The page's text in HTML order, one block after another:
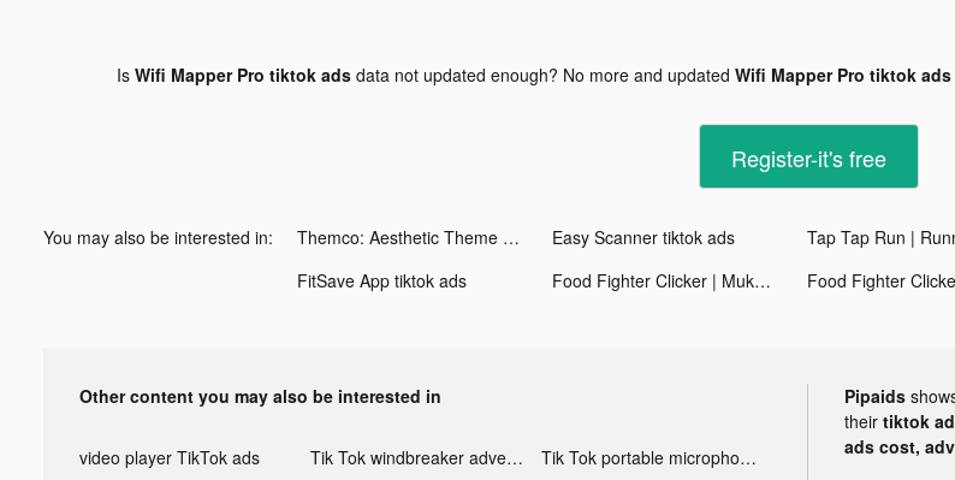
Is Wifi Mapper Pro tiktok adsdata not updated enough? No more and updated Wifi Mapper Pro tiktok ads
Register-it's free
You may also be interested in: Themco: Aesthetic Theme Maker tiktok ads Easy Scanner tiktok ads
FitSave App tiktok ads
Food Fighter Clicker | Mukbang tiktok ads
Other content you may also be interested in
video player TikTok ads Tik Tok windbreaker advertising
Tik Tok portable microphone advertising
Pipaids
their tiktok
ads cost,